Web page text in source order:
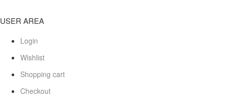
USER AREA
Login
Wishlist
Shopping cart
Checkout